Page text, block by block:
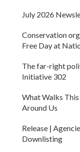
July 2026
Conservation
Free Day at
The far-right
Initiative 302
What Walks
Around Us
Release |
Downlisting